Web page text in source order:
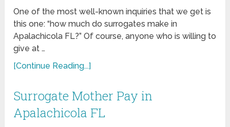
One of the most well-known inquiries that we get is
this one: “how much do surrogates make in
Apalachicola FL?” Of course, anyone who is willing to
give at …
[Continue Reading...]
Surrogate Mother Pay in
Apalachicola FL